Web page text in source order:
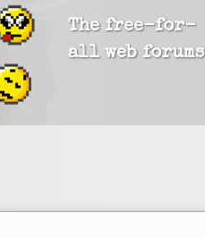
The free-for-
all web forums